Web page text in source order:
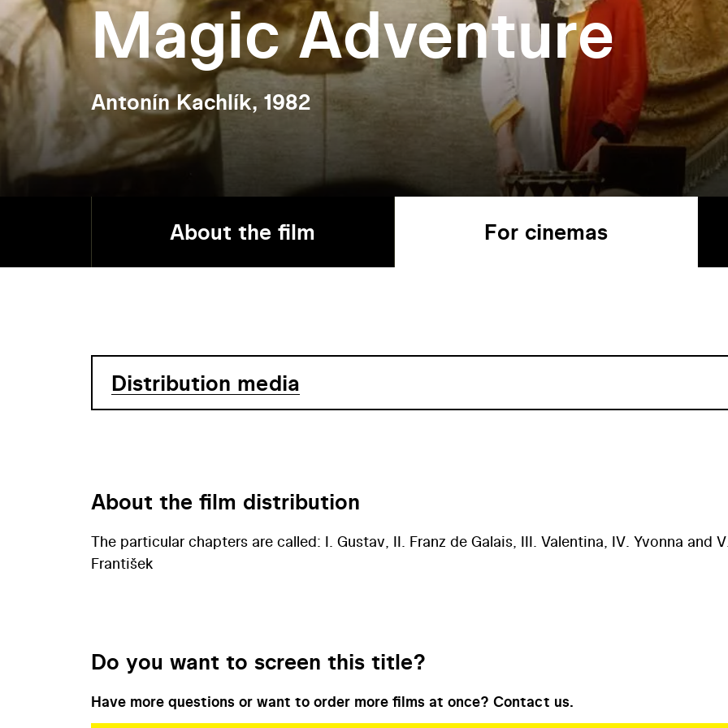
Magic Adventure
Antonín Kachlík, 1982
About the film For cinemas
Distribution media
About the film distribution
The particular chapters are called: I. Gustav, II. Franz de Galais, III. Valentina, IV. Yvonna and
František
Do you want to screen this title?
Have more questions or want to order more films at once? Contact us.